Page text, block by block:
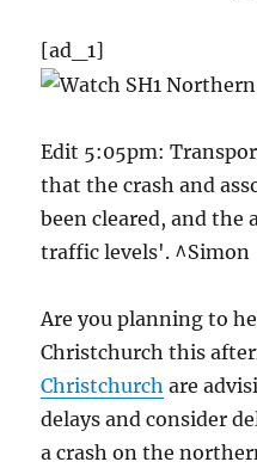
[ad_1]
Edit 5:05pm:
that the crash and
been cleared, and the
traffic levels'. ^Simon
Are you planning to
Christchurch this
Christchurch are
delays and consider
a crash on the